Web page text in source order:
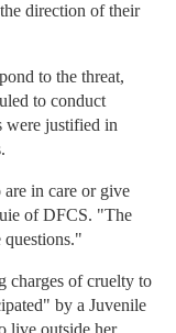
direction of their
to the threat,
to conduct
were justified in
in care or give
of DFCS. "The
questions."
charges of cruelty to
by a Juvenile